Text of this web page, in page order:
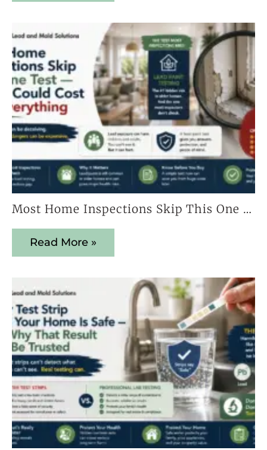
Most Home Inspections Skip This One Test — And It Could Cost You Everything
Read More »